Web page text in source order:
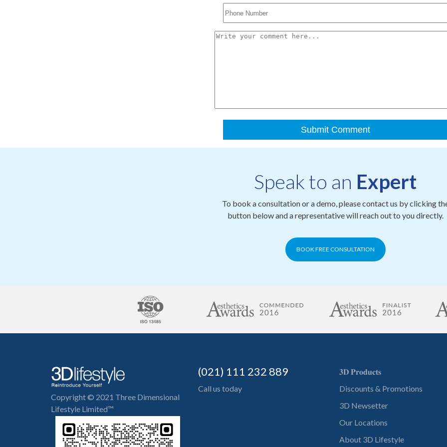
Speak to an Expert
To book a consultation or a demo, please contact us by clicking
button below and a representative will reach out to you directly.
BOOK FREE CONSULTATION
Copyright © 2021 Three Dimensional
Lifestyle Limited™
(021) 111 232 889
Call us today
𝟑𝐃 𝐏𝐫𝐨𝐝𝐮𝐜𝐭𝐬
Discounts & Promotions
3D Newsetter
Our Locations
About 3D Lifestyle